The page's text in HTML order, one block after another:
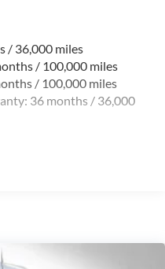
Steering
Leaf Springs
Springs
Control
/ 36,000 miles
/ 100,000 miles
/ 100,000 miles
36 months / 36,000